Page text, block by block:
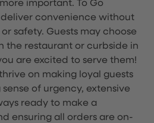
important. To Go
deliver convenience without
safety. Guests may choose
the restaurant or curbside in
are excited to serve them!
on making loyal guests
of urgency, extensive
ready to make a
ensuring all orders are on-